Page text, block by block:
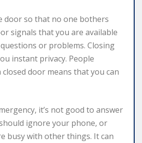
door so that no one bothers
signals that you are available
or problems. Closing
instant privacy. People
door means that you can
it’s not good to answer
ignore your phone, or
busy with other things. It can